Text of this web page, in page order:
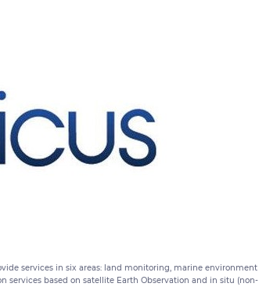
services in six areas: land monitoring, marine environment
based on satellite Earth Observation and in situ (non-